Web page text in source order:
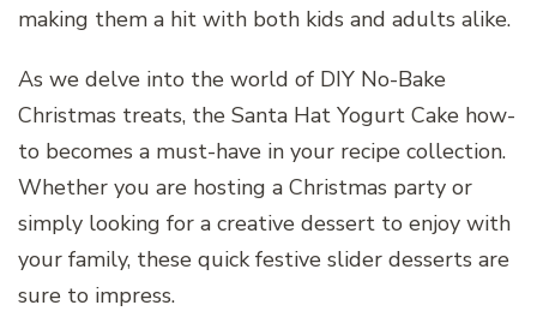
making them a hit with both kids and adults alike.
As we delve into the world of DIY No-Bake
Christmas treats, the Santa Hat Yogurt Cake how-
to becomes a must-have in your recipe collection.
Whether you are hosting a Christmas party or
simply looking for a creative dessert to enjoy with
your family, these quick festive slider desserts are
sure to impress.